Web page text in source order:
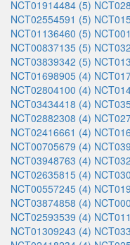
NCT01914484 (5)
NCT02554591 (5)
NCT01136460 (5)
NCT00837135 (5)
NCT03839342 (5)
NCT01698905 (4)
NCT02804100 (4)
NCT03434418 (4)
NCT02882308 (4)
NCT02416661 (4)
NCT00705679 (4)
NCT03948763 (4)
NCT02635815 (4)
NCT00557245 (4)
NCT03874858 (4)
NCT02593539 (4)
NCT01309243 (4)